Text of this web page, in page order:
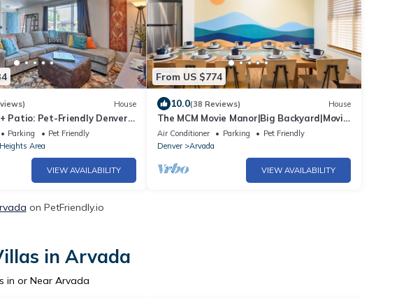
House
Patio: Pet-Friendly Denver
Parking
Pet Friendly
Area
VIEW AVAILABILITY
From US $774
10.0(38 Reviews) House
The MCM Movie Manor|Big Backyard|Movie
Theater
Air Conditioner Parking
Pet Friendly
Denver
Arvada
VIEW AVAILABILITY
on PetFriendly.io
in Arvada
in or Near Arvada